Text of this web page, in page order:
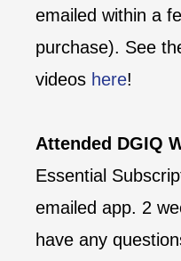
emailed within a
purchase). See
videos here!
Attended DGIQ
Essential
emailed app. 2
have any